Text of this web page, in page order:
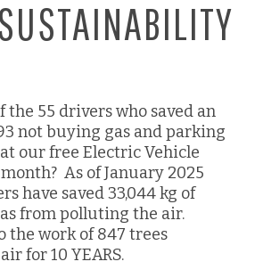
the 55 drivers who saved an
not buying gas and parking
our free Electric Vehicle
As of January 2025
have saved 33,044 kg of
from polluting the air.
the work of 847 trees
for 10 YEARS.